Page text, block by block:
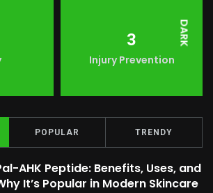
DARK
3
Injury Prevention
POPULAR TRENDY
AHK Peptide: Benefits, Uses, and
It’s Popular in Modern Skincare